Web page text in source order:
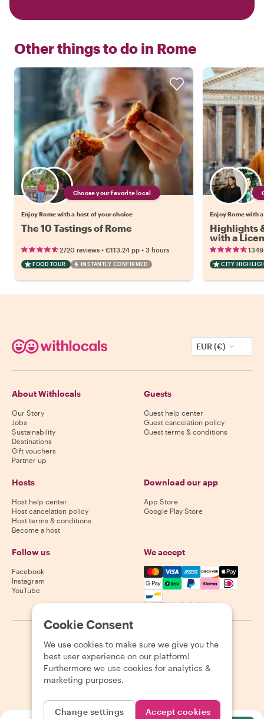
Other things to do in Rome
Choose your favorite local
Enjoy Rome with a host of your choice
The 10 Tastings of Rome
2720 reviews • €113.24 pp • 3 hours
FOOD TOUR INSTANTLY CONFIRMED
Enjoy Rome with
Highlights
with a
CITY
EUR (€)
About Withlocals
Our Story
Jobs
Sustainability
Destinations
Gift vouchers
Partner up
Guests
Guest help center
Guest cancelation policy
Guest terms & conditions
Hosts
Host help center
Host cancelation policy
Host terms & conditions
Become a host
Download our app
App Store
Google Play Store
Follow us
Facebook
Instagram
YouTube
We accept
Mastercard, Visa, Amex,
Availability varies by destination
2026 Withlocals.com Privacy Policy Cookies Sitemap
Cookie Consent
We use cookies to make sure we give you the
best user experience on our platform!
Furthermore we use cookies for analytics &
marketing purposes.
Change settings Accept cookies